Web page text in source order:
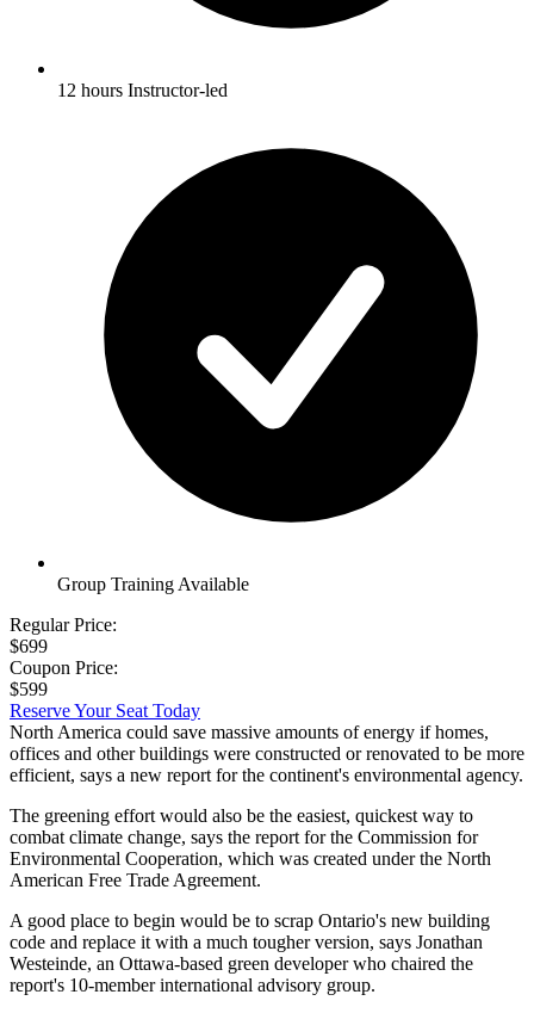
12 hours Instructor-led
Group Training Available
Regular Price:
$699
Coupon Price:
$599
Reserve Your Seat Today
North America could save massive amounts of energy if homes,
offices and other buildings were constructed or renovated to be more
efficient, says a new report for the continent's environmental agency.
The greening effort would also be the easiest, quickest way to
combat climate change, says the report for the Commission for
Environmental Cooperation, which was created under the North
American Free Trade Agreement.
A good place to begin would be to scrap Ontario's new building
code and replace it with a much tougher version, says Jonathan
Westeinde, an Ottawa-based green developer who chaired the
report's 10-member international advisory group.